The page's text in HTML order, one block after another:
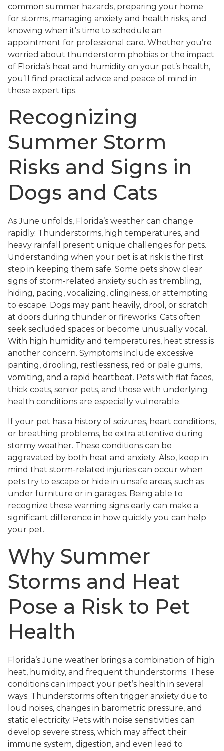
common summer hazards, preparing your home
for storms, managing anxiety and health risks, and
knowing when it’s time to schedule an
appointment for professional care. Whether you’re
worried about thunderstorm phobias or the impact
of Florida’s heat and humidity on your pet’s health,
you’ll find practical advice and peace of mind in
these expert tips.
Recognizing
Summer Storm
Risks and Signs in
Dogs and Cats
As June unfolds, Florida’s weather can change
rapidly. Thunderstorms, high temperatures, and
heavy rainfall present unique challenges for pets.
Understanding when your pet is at risk is the first
step in keeping them safe. Some pets show clear
signs of storm-related anxiety such as trembling,
hiding, pacing, vocalizing, clinginess, or attempting
to escape. Dogs may pant heavily, drool, or scratch
at doors during thunder or fireworks. Cats often
seek secluded spaces or become unusually vocal.
With high humidity and temperatures, heat stress is
another concern. Symptoms include excessive
panting, drooling, restlessness, red or pale gums,
vomiting, and a rapid heartbeat. Pets with flat faces,
thick coats, senior pets, and those with underlying
health conditions are especially vulnerable.
If your pet has a history of seizures, heart conditions,
or breathing problems, be extra attentive during
stormy weather. These conditions can be
aggravated by both heat and anxiety. Also, keep in
mind that storm-related injuries can occur when
pets try to escape or hide in unsafe areas, such as
under furniture or in garages. Being able to
recognize these warning signs early can make a
significant difference in how quickly you can help
your pet.
Why Summer
Storms and Heat
Pose a Risk to Pet
Health
Florida’s June weather brings a combination of high
heat, humidity, and frequent thunderstorms. These
conditions can impact your pet’s health in several
ways. Thunderstorms often trigger anxiety due to
loud noises, changes in barometric pressure, and
static electricity. Pets with noise sensitivities can
develop severe stress, which may affect their
immune system, digestion, and even lead to